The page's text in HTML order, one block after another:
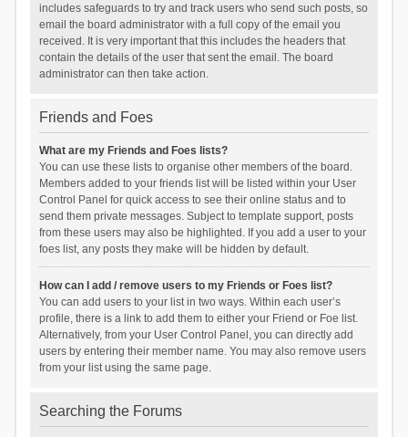
includes safeguards to try and track users who send such posts, so
email the board administrator with a full copy of the email you
received. It is very important that this includes the headers that
contain the details of the user that sent the email. The board
administrator can then take action.
Friends and Foes
What are my Friends and Foes lists?
You can use these lists to organise other members of the board.
Members added to your friends list will be listed within your User
Control Panel for quick access to see their online status and to
send them private messages. Subject to template support, posts
from these users may also be highlighted. If you add a user to your
foes list, any posts they make will be hidden by default.
How can I add / remove users to my Friends or Foes list?
You can add users to your list in two ways. Within each user’s
profile, there is a link to add them to either your Friend or Foe list.
Alternatively, from your User Control Panel, you can directly add
users by entering their member name. You may also remove users
from your list using the same page.
Searching the Forums